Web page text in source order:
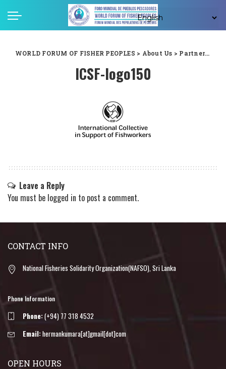
WORLD FORUM OF FISHER PEOPLES > About Us > Partners >
ICSF-logo150
Leave a Reply
You must be logged in to post a comment.
CONTACT INFO
National Fisheries Solidarity Organization(NAFSO), Sri Lanka
Phone Information
Phone:(+94) 77 318 4532
Email:hermankumara[at]gmail[dot]com
OPEN HOURS